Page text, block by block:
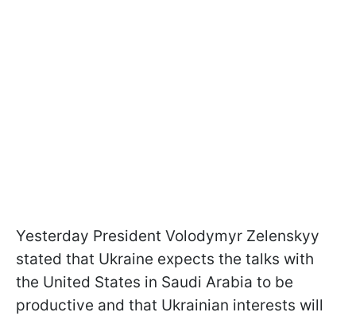
Yesterday President Volodymyr Zelenskyy
stated that Ukraine expects the talks with
the United States in Saudi Arabia to be
productive and that Ukrainian interests will